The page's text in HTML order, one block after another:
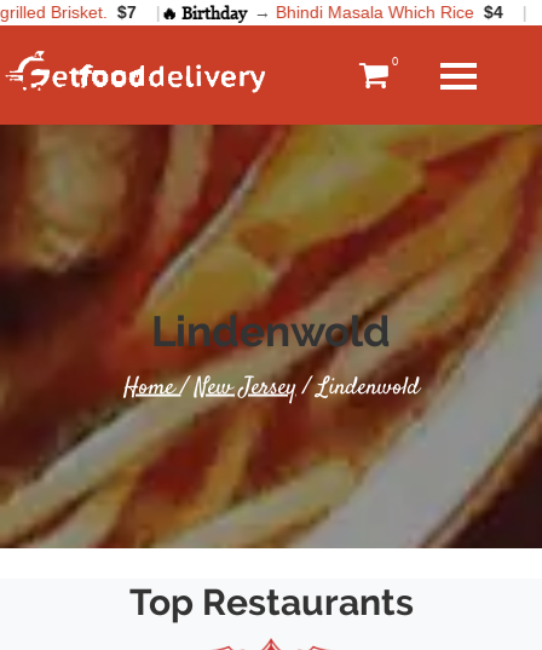
Brisket. $7 🔥 Birthday → Bhindi Masala Which Rice $4
0
Lindenwold
Home/New Jersey/ Lindenwold
Top Restaurants